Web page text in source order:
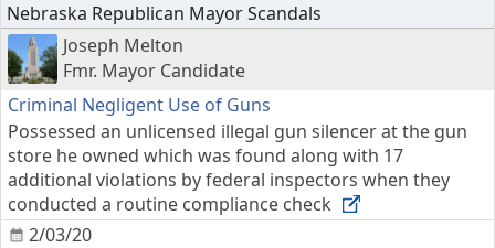
Nebraska Republican Mayor Scandals
Joseph Melton
Fmr. Mayor Candidate
Criminal Negligent Use of Guns
2/03/20
Possessed an unlicensed illegal gun silencer at the gun
store he owned which was found along with 17
additional violations by federal inspectors when they
conducted a routine compliance check